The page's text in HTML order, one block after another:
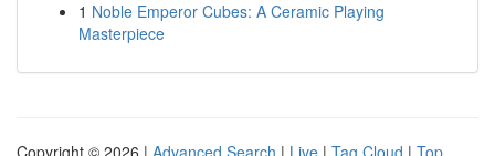
1 Noble Emperor Cubes: A Ceramic Playing
Masterpiece
Copyright © 2026 | Advanced Search | Live | Tag Cloud | Top